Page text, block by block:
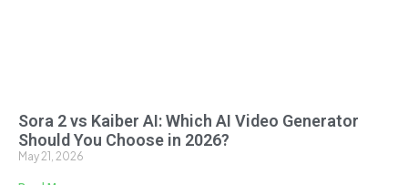
Sora 2 vs Kaiber AI: Which AI Video Generator
Should You Choose in 2026?
May 21, 2026